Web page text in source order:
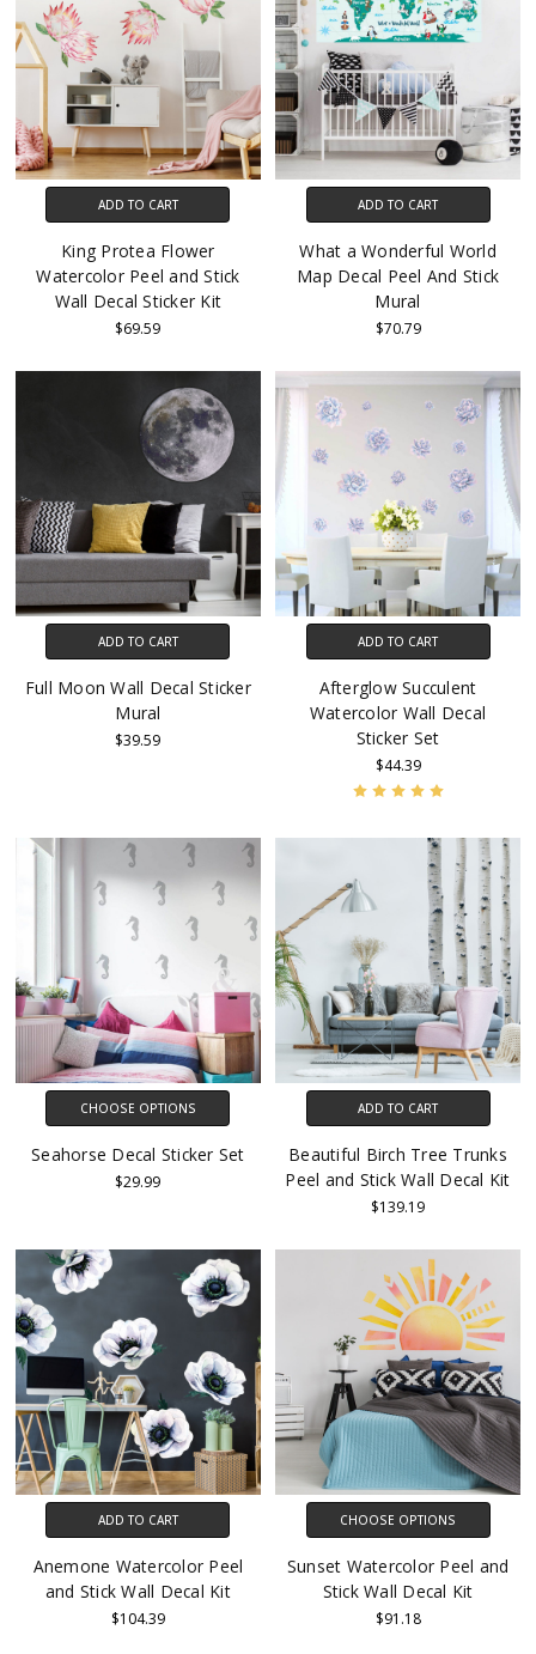
ADD TO CART
King Protea Flower
Watercolor Peel and Stick
Wall Decal Sticker Kit
$69.59
ADD TO CART
What a Wonderful World
Map Decal Peel And Stick
Mural
$70.79
ADD TO CART
Full Moon Wall Decal Sticker
Mural
$39.59
ADD TO CART
Afterglow Succulent
Watercolor Wall Decal
Sticker Set
$44.39
CHOOSE OPTIONS
Seahorse Decal Sticker Set
$29.99
ADD TO CART
Beautiful Birch Tree Trunks
Peel and Stick Wall Decal Kit
$139.19
ADD TO CART
Anemone Watercolor Peel
and Stick Wall Decal Kit
$104.39
CHOOSE OPTIONS
Sunset Watercolor Peel and
Stick Wall Decal Kit
$91.18